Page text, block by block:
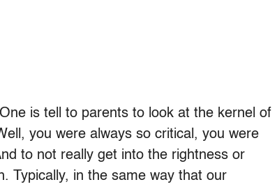
is tell to parents to look at the kernel of
you were always so critical, you were
to not really get into the rightness or
Typically, in the same way that our